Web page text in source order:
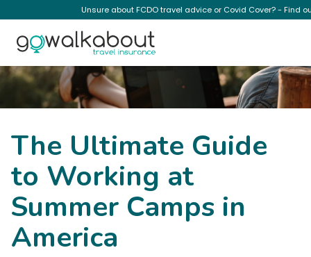
Unsure about FCDO travel advice or Covid Cover? - Find
News
The Ultimate Guide
to Working at
Summer Camps in
America